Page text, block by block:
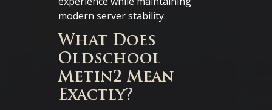
modern server stability.
What Does
Oldschool
Metin2 Mean
Exactly?